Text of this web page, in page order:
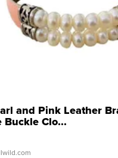
and Pink Leather
Clo...